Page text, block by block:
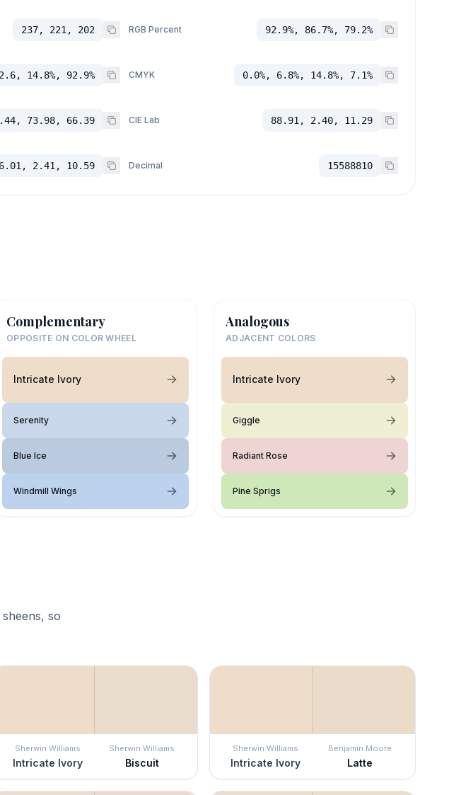
237, 221, 202 RGB Percent 92.9%, 86.7%, 79.2%
14.8%, 92.9% CMYK 0.0%, 6.8%, 14.8%, 7.1%
73.98, 66.39 CIE Lab 88.91, 2.40, 11.29
2.41, 10.59 Decimal 15588810
Complementary
OPPOSITE ON COLOR WHEEL
Intricate Ivory
Serenity
Blue Ice
Windmill Wings
Analogous
ADJACENT COLORS
Intricate Ivory
Giggle
Radiant Rose
Pine Sprigs
so
Sherwin Williams
Intricate Ivory
Sherwin Williams
Biscuit
Sherwin Williams
Intricate Ivory
Benjamin Moore
Latte